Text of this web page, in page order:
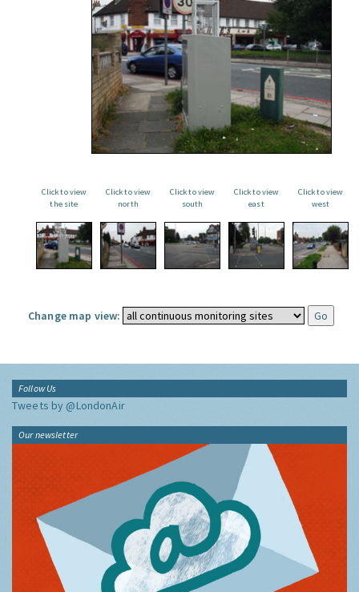
Click to view
the site
Click to view
north
Click to view
south
Click to view
east
Click to view
west
Change map view:
Follow Us
Tweets by @LondonAir
Our newsletter